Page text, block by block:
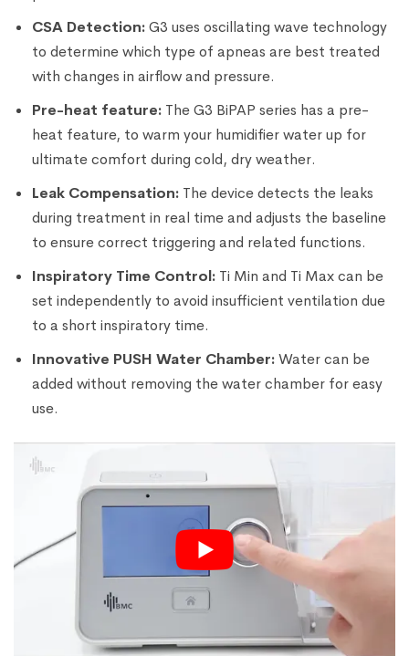
CSA Detection:G3 uses oscillating wave technology
to determine which type of apneas are best treated
with changes in airflow and pressure.
Pre-heat feature: The G3 BiPAP series has a pre-
heat feature, to warm your humidifier water up for
ultimate comfort during cold, dry weather.
Leak Compensation: The device detects the leaks
during treatment in real time and adjusts the baseline
to ensure correct triggering and related functions.
Inspiratory Time Control: Ti Min and Ti Max can be
set independently to avoid insufficient ventilation due
to a short inspiratory time.
Innovative PUSH Water Chamber:Water can be
added without removing the water chamber for easy
use.